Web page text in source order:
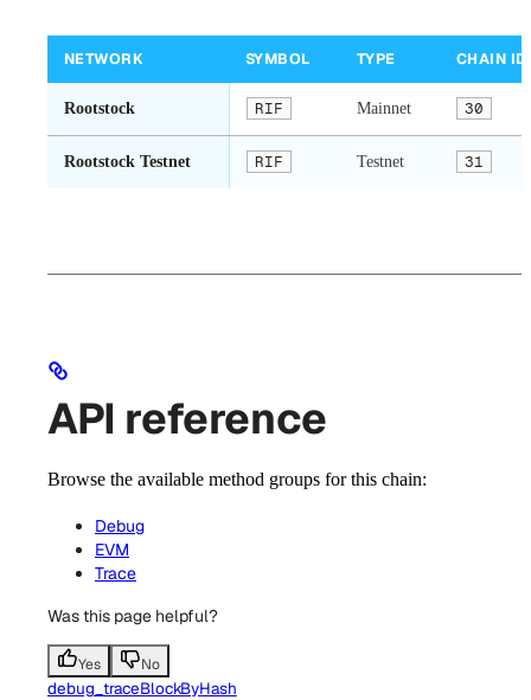
NETWORK SYMBOL TYPE CHAIN ID
Rootstock RIF Mainnet 30
Rootstock Testnet RIF Testnet 31
API reference
Browse the available method groups for this chain:
Debug
EVM
Trace
Was this page helpful?
Yes No
debug_traceBlockByHash